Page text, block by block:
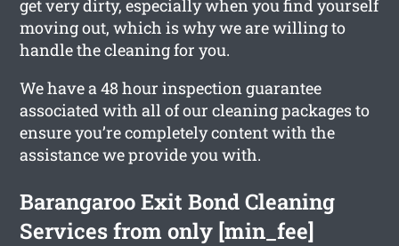
get very dirty, especially when you find yourself
moving out, which is why we are willing to
handle the cleaning for you.
We have a 48 hour inspection guarantee
associated with all of our cleaning packages to
ensure you’re completely content with the
assistance we provide you with.
Barangaroo Exit Bond Cleaning
Services from only [min_fee]